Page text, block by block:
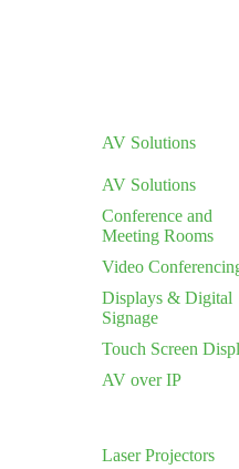
AV Solutions
AV Solutions
Conference and
Meeting Rooms
Video
Displays & Digital
Signage
Touch Screen
AV over IP
Laser Projectors